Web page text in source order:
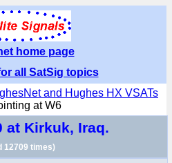
home page
all SatSig topics
and Hughes HX VSATs
at W6
at Kirkuk, Iraq.
12709 times)